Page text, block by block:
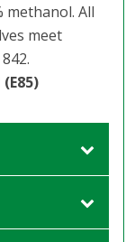
methanol. All
meet